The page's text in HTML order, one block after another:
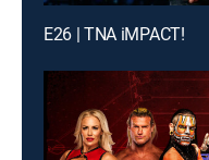
E26 | TNA iMPACT!